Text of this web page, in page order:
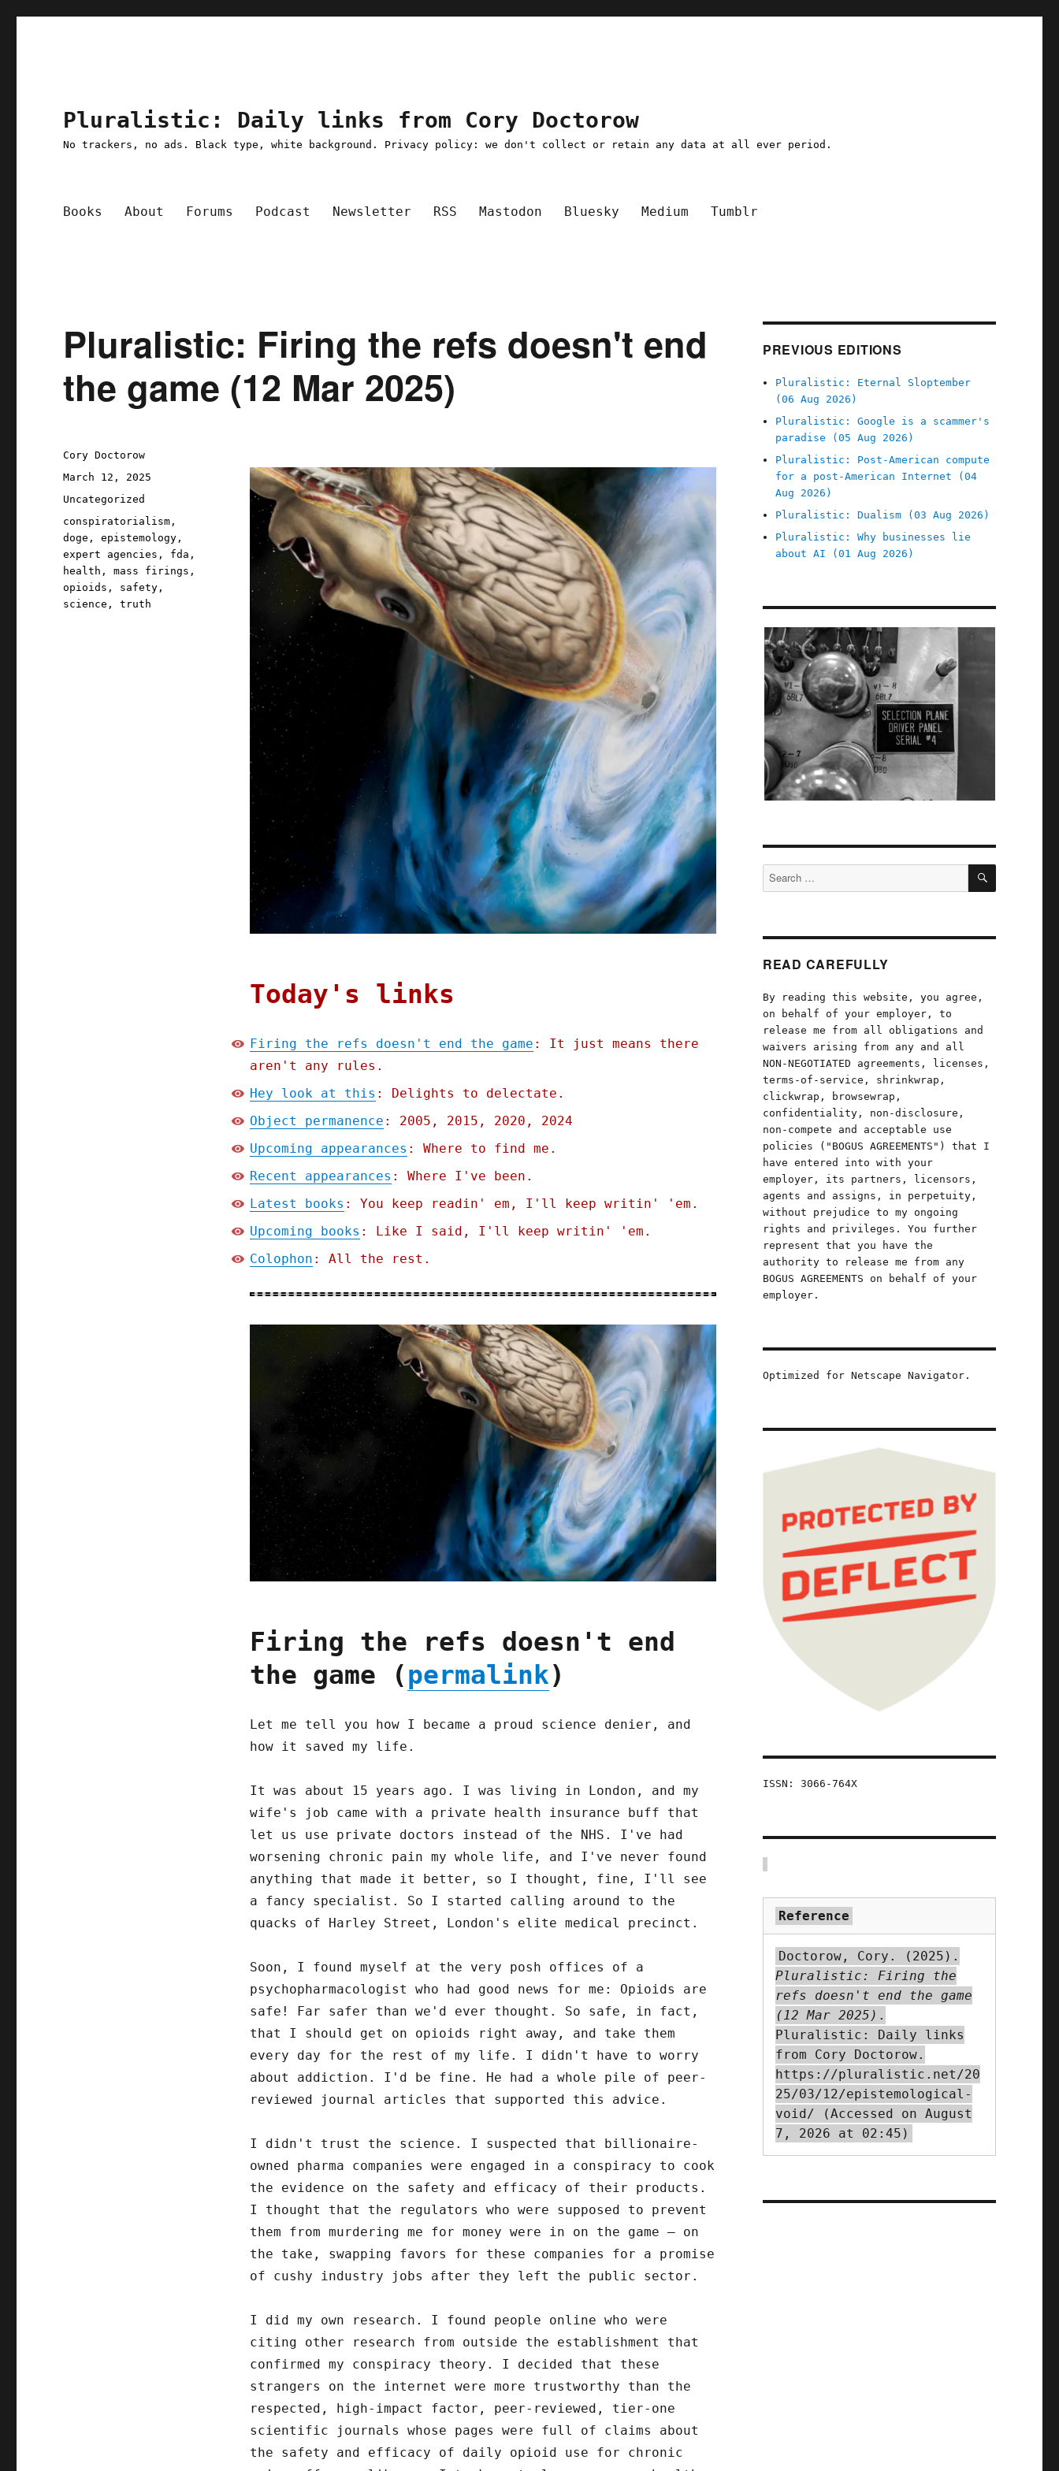
Pluralistic: Daily links from Cory Doctorow
No trackers, no ads. Black type, white background. Privacy policy: we don't collect or retain any data at all ever period.
Books About Forums Podcast Newsletter RSS Mastodon Bluesky Medium Tumblr
Pluralistic: Firing the refs doesn't end
the game (12 Mar 2025)
Today's links
Firing the refs doesn't end the game : It just means there
aren't any rules.
Hey look at this : Delights to delectate.
Object permanence : 2005, 2015, 2020, 2024
Upcoming appearances : Where to find me.
Recent appearances : Where I've been.
Latest books : You keep readin' em, I'll keep writin' 'em.
Upcoming books : Like I said, I'll keep writin' 'em.
Colophon : All the rest.
Firing the refs doesn't end
the game (permalink)
Let me tell you how I became a proud science denier, and
how it saved my life.
It was about 15 years ago. I was living in London, and my
wife's job came with a private health insurance buff that
let us use private doctors instead of the NHS. I've had
worsening chronic pain my whole life, and I've never found
anything that made it better, so I thought, fine, I'll see
a fancy specialist. So I started calling around to the
quacks of Harley Street, London's elite medical precinct.
Soon, I found myself at the very posh offices of a
psychopharmacologist who had good news for me: Opioids are
safe! Far safer than we'd ever thought. So safe, in fact,
that I should get on opioids right away, and take them
every day for the rest of my life. I didn't have to worry
about addiction. I'd be fine. He had a whole pile of peer-
reviewed journal articles that supported this advice.
I didn't trust the science. I suspected that billionaire-
owned pharma companies were engaged in a conspiracy to cook
the evidence on the safety and efficacy of their products.
I thought that the regulators who were supposed to prevent
them from murdering me for money were in on the game – on
the take, swapping favors for these companies for a promise
of cushy industry jobs after they left the public sector.
I did my own research. I found people online who were
citing other research from outside the establishment that
confirmed my conspiracy theory. I decided that these
strangers on the internet were more trustworthy than the
respected, high-impact factor, peer-reviewed, tier-one
scientific journals whose pages were full of claims about
the safety and efficacy of daily opioid use for chronic
Author
Cory Doctorow
Posted
on
March 12, 2025
Categories
Uncategorized
Tags
conspiratorialism ,
doge ,epistemology ,
expert agencies , fda ,
health ,mass firings ,
opioids , safety ,
science ,truth
PREVIOUS EDITIONS
Pluralistic: Eternal Sloptember
(06 Aug 2026)
Pluralistic: Google is a scammer's
paradise (05 Aug 2026)
Pluralistic: Post-American compute
for a post-American Internet (04
Aug 2026)
Pluralistic: Dualism (03 Aug 2026)
Pluralistic: Why businesses lie
about AI (01 Aug 2026)
Search
for:
SEARCH
READ CAREFULLY
By reading this website, you agree,
on behalf of your employer, to
release me from all obligations and
waivers arising from any and all
NON-NEGOTIATED agreements, licenses,
terms-of-service, shrinkwrap,
clickwrap, browsewrap,
confidentiality, non-disclosure,
non-compete and acceptable use
policies ("BOGUS AGREEMENTS") that I
have entered into with your
employer, its partners, licensors,
agents and assigns, in perpetuity,
without prejudice to my ongoing
rights and privileges. You further
represent that you have the
authority to release me from any
BOGUS AGREEMENTS on behalf of your
employer.
Optimized for Netscape Navigator.
ISSN: 3066-764X
Reference
Doctorow, Cory. (2025).
Pluralistic: Firing the
refs doesn't end the game
(12 Mar 2025) .
Pluralistic: Daily links
from Cory Doctorow.
https://pluralistic.net/20
25/03/12/epistemological-
void/ (Accessed on August
7, 2026 at 02:45)